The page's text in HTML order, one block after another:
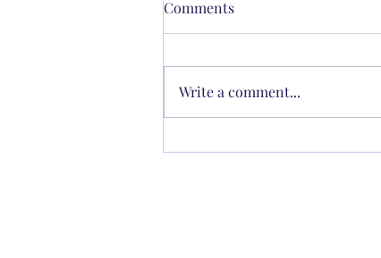
Comments
Write a comment...